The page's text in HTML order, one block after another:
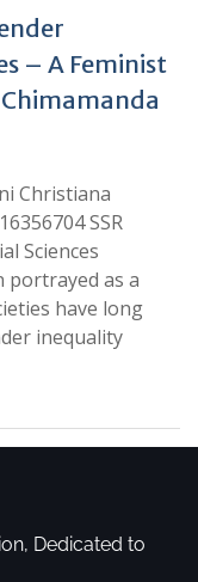
– A Feminist
Christiana
SSR
Sciences
portrayed as a
have long
inequality
Dedicated to